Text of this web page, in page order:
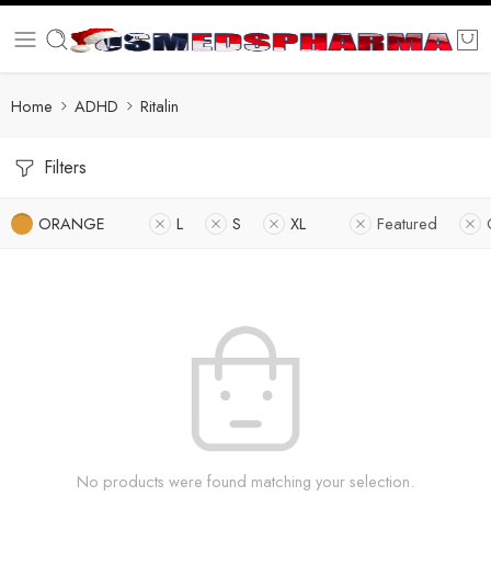
Home ADHD Ritalin
Filters
ORANGE L S XL Featured
No products were found matching your selection.